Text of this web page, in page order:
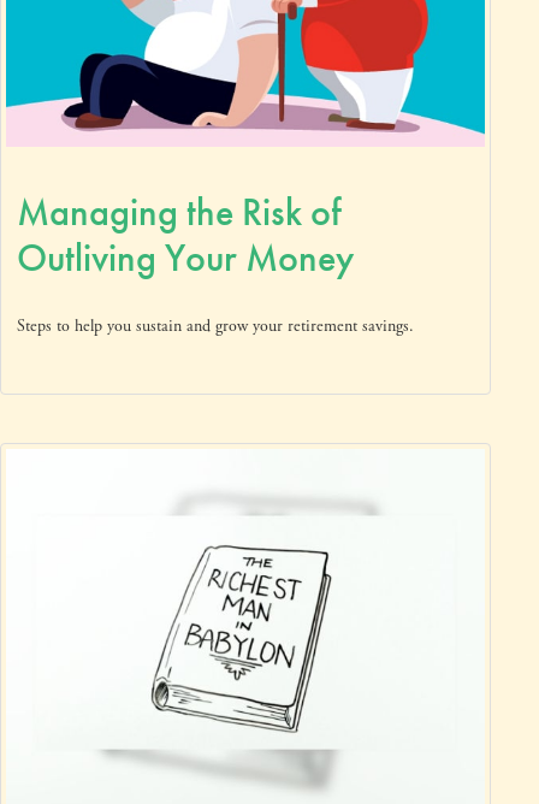
Managing the Risk of
Outliving Your Money
Steps to help you sustain and grow your retirement savings.